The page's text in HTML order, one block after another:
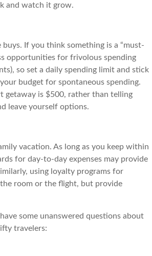
and watch it grow.
If you think something is a “must-
opportunities for frivolous spending
so set a daily spending limit and stick
budget for spontaneous spending.
getaway is $500, rather than telling
leave yourself options.
vacation. As long as you keep within
for day-to-day expenses may provide
using loyalty programs for
room or the flight, but provide
some unanswered questions about
travelers: